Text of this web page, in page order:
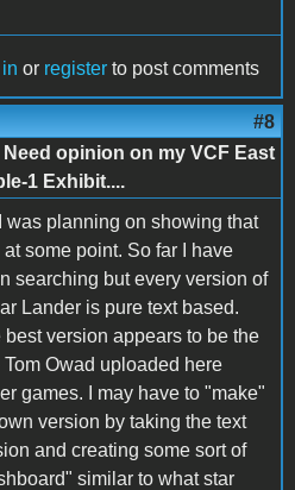
or register to post comments
#8
Need opinion on my VCF East
1 Exhibit....
was planning on showing that
at some point. So far I have
searching but every version of
Lander is pure text based.
best version appears to be the
Tom Owad uploaded here
games. I may have to "make"
version by taking the text
and creating some sort of
similar to what star